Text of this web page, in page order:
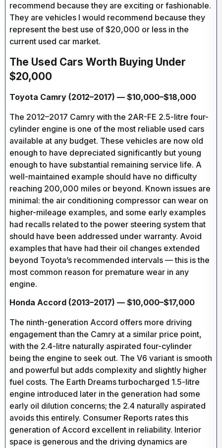
recommend because they are exciting or fashionable.
They are vehicles I would recommend because they
represent the best use of $20,000 or less in the
current used car market.
The Used Cars Worth Buying Under
$20,000
Toyota Camry (2012–2017) — $10,000–$18,000
The 2012–2017 Camry with the 2AR-FE 2.5-litre four-
cylinder engine is one of the most reliable used cars
available at any budget. These vehicles are now old
enough to have depreciated significantly but young
enough to have substantial remaining service life. A
well-maintained example should have no difficulty
reaching 200,000 miles or beyond. Known issues are
minimal: the air conditioning compressor can wear on
higher-mileage examples, and some early examples
had recalls related to the power steering system that
should have been addressed under warranty. Avoid
examples that have had their oil changes extended
beyond Toyota’s recommended intervals — this is the
most common reason for premature wear in any
engine.
Honda Accord (2013–2017) — $10,000–$17,000
The ninth-generation Accord offers more driving
engagement than the Camry at a similar price point,
with the 2.4-litre naturally aspirated four-cylinder
being the engine to seek out. The V6 variant is smooth
and powerful but adds complexity and slightly higher
fuel costs. The Earth Dreams turbocharged 1.5-litre
engine introduced later in the generation had some
early oil dilution concerns; the 2.4 naturally aspirated
avoids this entirely. Consumer Reports rates this
generation of Accord excellent in reliability. Interior
space is generous and the driving dynamics are